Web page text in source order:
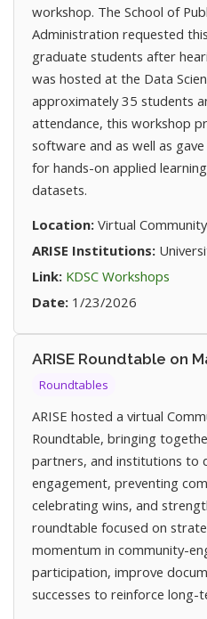
workshop. The School of
Administration requested
graduate students after
was hosted at the Data
approximately 35 students
attendance, this workshop
software and as well as
for hands-on applied
datasets.
Location: Virtual
ARISE Institutions:
Link: KDSC Workshops
Date: 1/23/2026
ARISE Roundtable on
Roundtables
ARISE hosted a virtual
Roundtable, bringing
partners, and institutions to
engagement, preventing
celebrating wins, and
roundtable focused on
momentum in community-
participation, improve
successes to reinforce long-